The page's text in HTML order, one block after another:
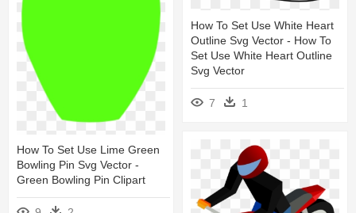
How To Set Use White Heart
Outline Svg Vector - How To
Set Use White Heart Outline
Svg Vector
7 1
How To Set Use Lime Green
Bowling Pin Svg Vector -
Green Bowling Pin Clipart